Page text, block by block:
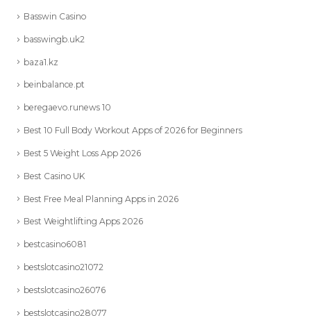
Basswin Casino
basswingb.uk2
baza1.kz
beinbalance.pt
beregaevo.runews 10
Best 10 Full Body Workout Apps of 2026 for Beginners
Best 5 Weight Loss App 2026
Best Casino UK
Best Free Meal Planning Apps in 2026
Best Weightlifting Apps 2026
bestcasino6081
bestslotcasino21072
bestslotcasino26076
bestslotcasino28077